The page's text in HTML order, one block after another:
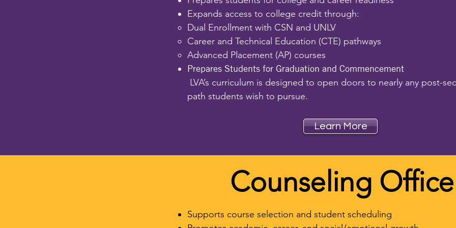
Expands access to college credit through:
Dual Enrollment with CSN and UNLV
Career and Technical Education (CTE) pathways
Advanced Placement (AP) courses
Prepares Students for Graduation and Commencement
LVA’s curriculum is designed to open doors to nearly any post-
path students wish to pursue.
Learn More
Counseling Office
Supports course selection and student scheduling